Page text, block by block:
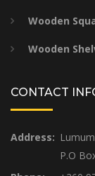
Wooden
Wooden
CONTACT
Address:
P.O